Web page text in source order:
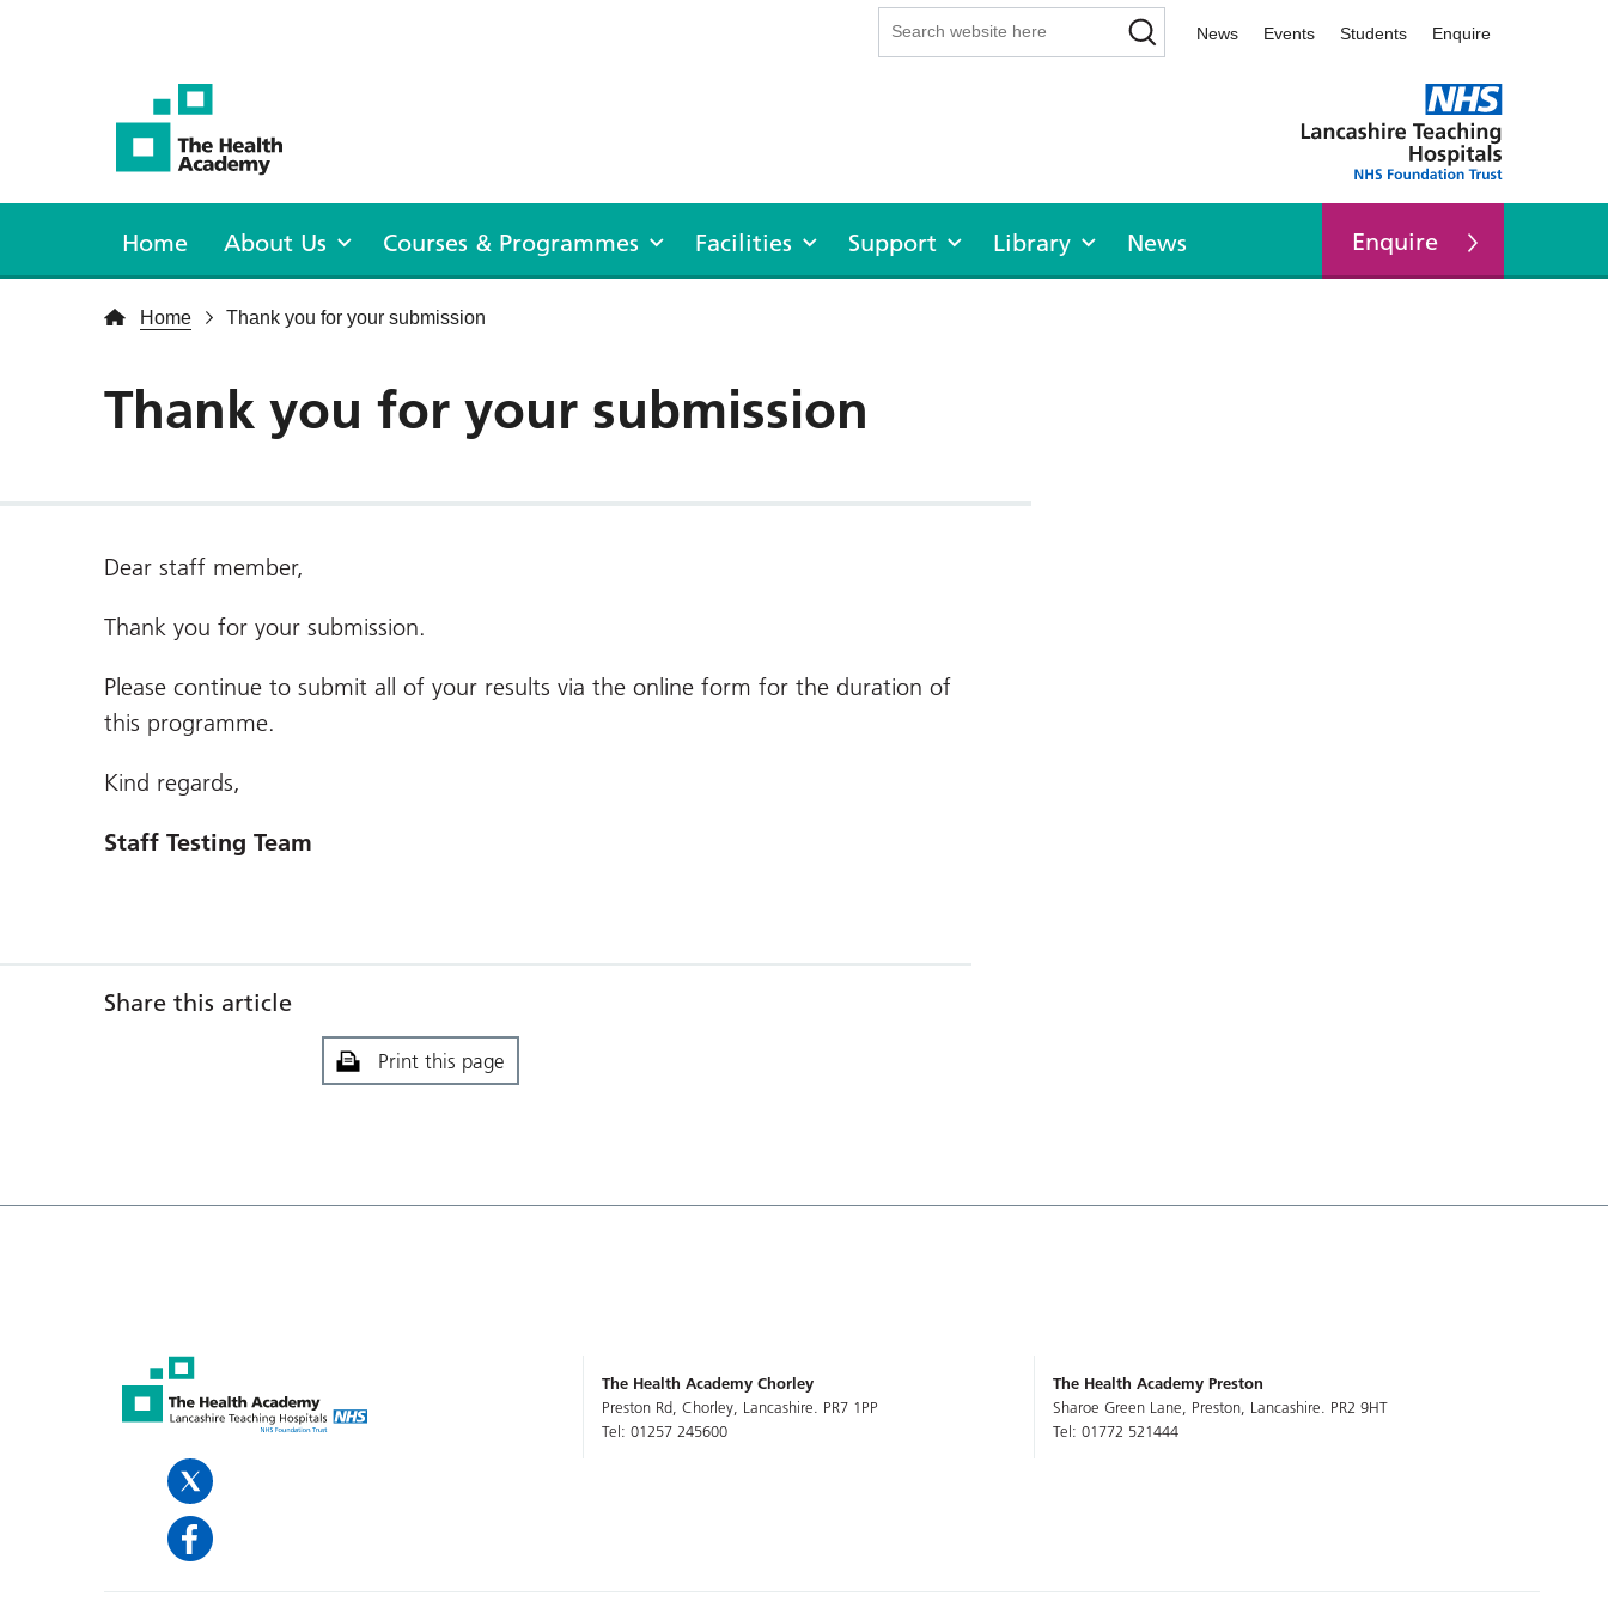
News Events Students Enquire
Home About Us Courses & Programmes Facilities Support Library News Enquire
Home Thank you for your submission
Thank you for your submission
Dear staff member,
Thank you for your submission.
Please continue to submit all of your results via the online form for the duration of
this programme.
Kind regards,
Staff Testing Team
Share this article
Print this page
The Health Academy Chorley
Preston Rd, Chorley, Lancashire. PR7 1PP
Tel: 01257 245600
The Health Academy Preston
Sharoe Green Lane, Preston, Lancashire. PR2 9HT
Tel: 01772 521444